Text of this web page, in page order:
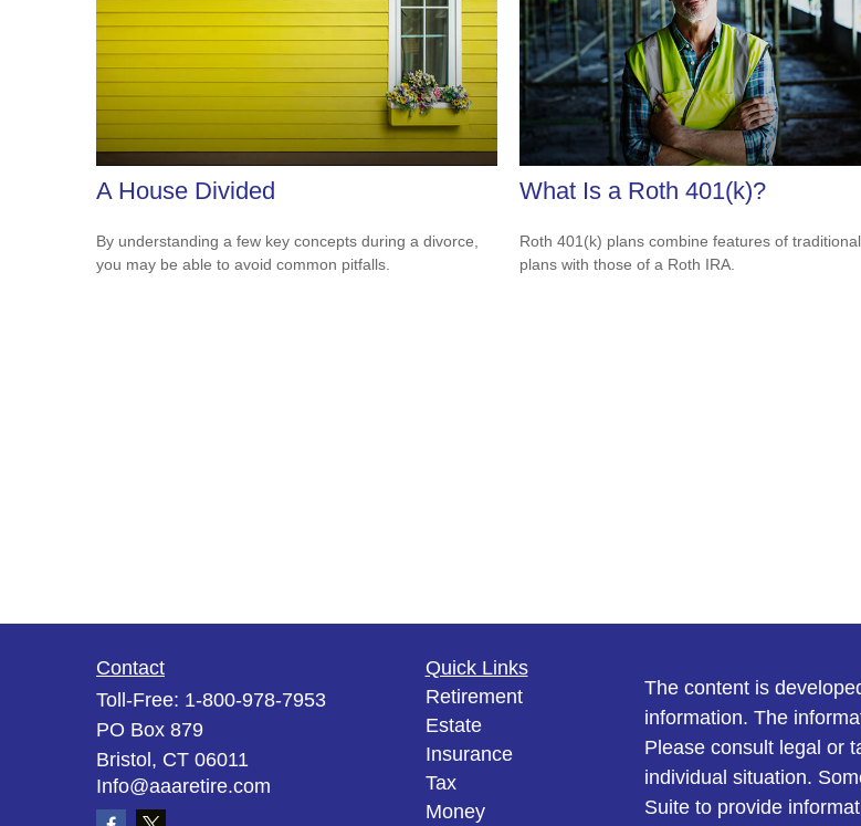
A House Divided
By understanding a few key concepts during a divorce,
you may be able to avoid common pitfalls.
What Is a Roth 401(k)?
Roth 401(k) plans combine features of
plans with those of a Roth IRA.
Contact
Toll-Free: 1-800-978-7953
PO Box 879
Bristol, CT 06011
Info@aaaretire.com
Quick Links
Retirement
Estate
Insurance
Tax
Money
The content is
information. The
Please consult legal or
individual situation.
Suite to provide